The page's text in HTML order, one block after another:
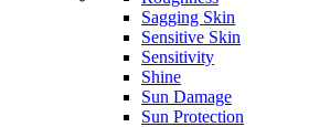
Sagging Skin
Sensitive Skin
Sensitivity
Shine
Sun Damage
Sun Protection